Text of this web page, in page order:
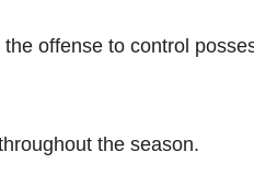
offense to control
the season.